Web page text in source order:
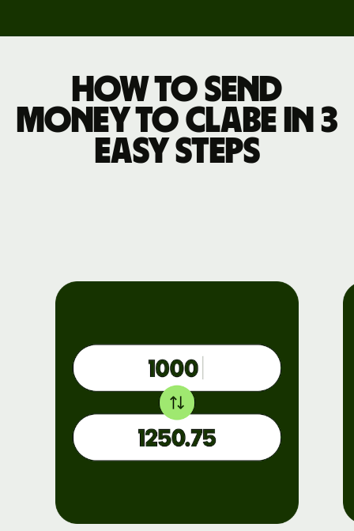
How to send
money to CLABE in 3
easy steps